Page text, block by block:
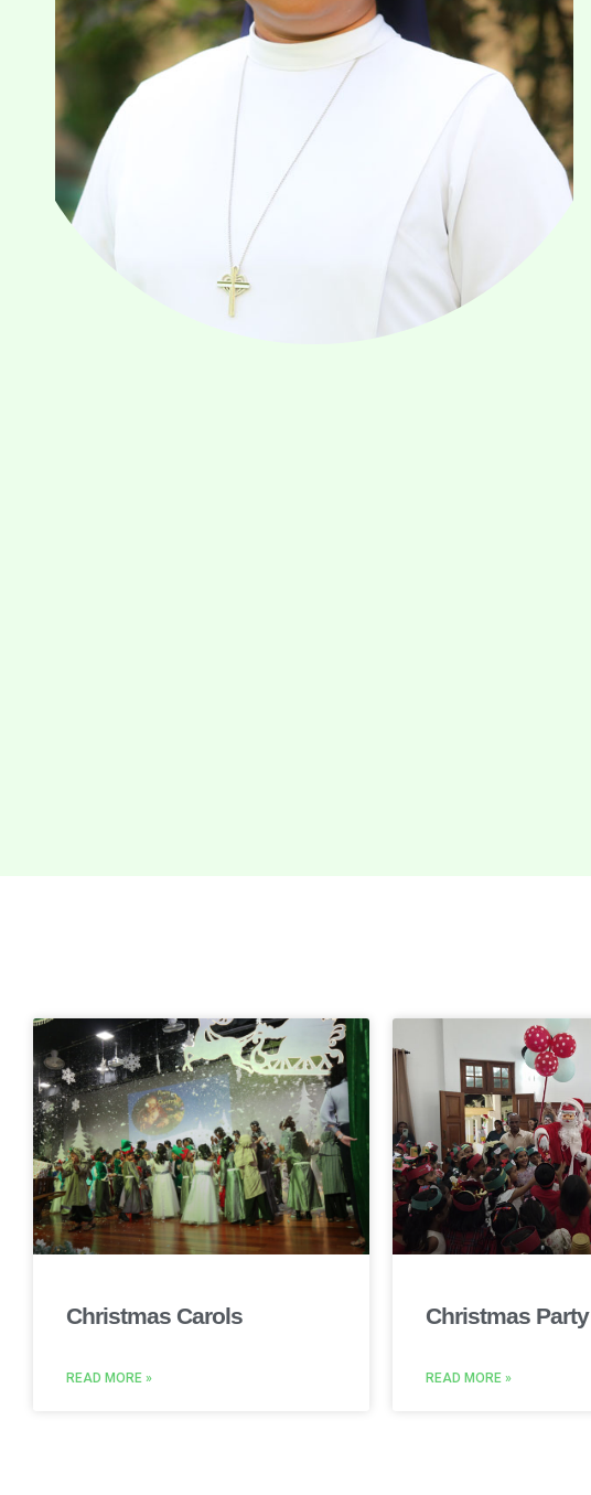
Christmas Carols
READ MORE »
Christmas Party
READ MORE »